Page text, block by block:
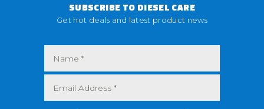
SUBSCRIBE TO DIESEL CARE
Get hot deals and latest product news